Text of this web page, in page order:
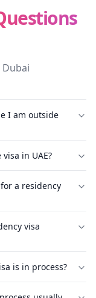
Dubai
I am outside
in UAE?
a residency
visa
is in process?